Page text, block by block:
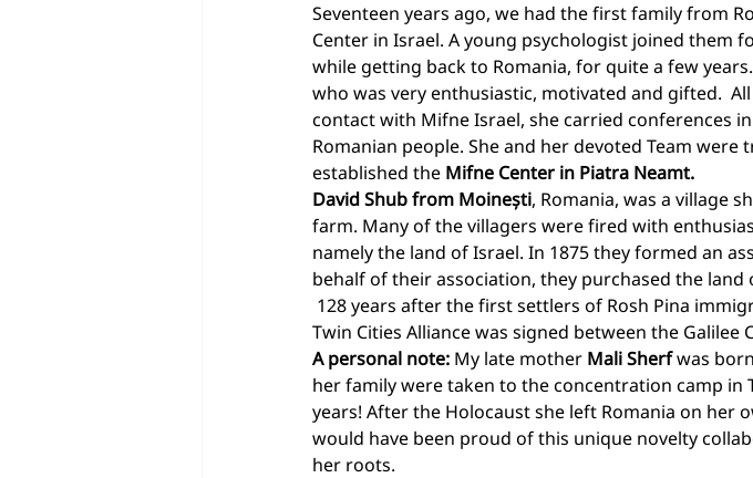
Seventeen years ago, we had the first family from
Center in Israel. A young psychologist joined
while getting back to Romania, for quite a few
who was very enthusiastic, motivated and gifted.
contact with Mifne Israel, she carried conferences
Romanian people. She and her devoted Team were
established the Mifne Center in Piatra Neamt.
David Shub from Moinești, Romania, was a village
farm. Many of the villagers were fired with
namely the land of Israel. In 1875 they formed an
behalf of their association, they purchased the land
128 years after the first settlers of Rosh Pina
Twin Cities Alliance was signed between the Galilee
A personal note: My late mother Mali Sherf was
her family were taken to the concentration camp
years! After the Holocaust she left Romania on her
would have been proud of this unique novelty
her roots.